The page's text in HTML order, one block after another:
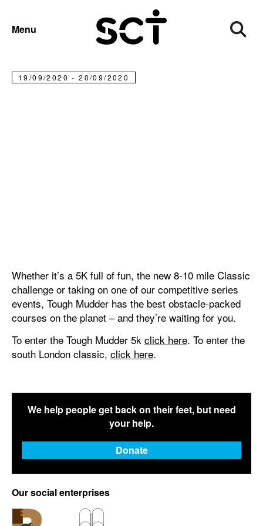
Menu
Tough Mudder 5k and Classics
19/09/2020 - 20/09/2020
Whether it’s a 5K full of fun, the new 8-10 mile Classic
challenge or taking on one of our competitive series
events, Tough Mudder has the best obstacle-packed
courses on the planet – and they’re waiting for you.
To enter the Tough Mudder 5k click here. To enter the
south London classic, click here.
We help people get back on their feet, but need
your help.
Donate
Our social enterprises